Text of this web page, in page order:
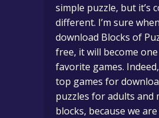
simple puzzle, but it’s
different. I’m sure
download Blocks of
free, it will become
favorite games.
top games for
puzzles for adults and
blocks, because we are